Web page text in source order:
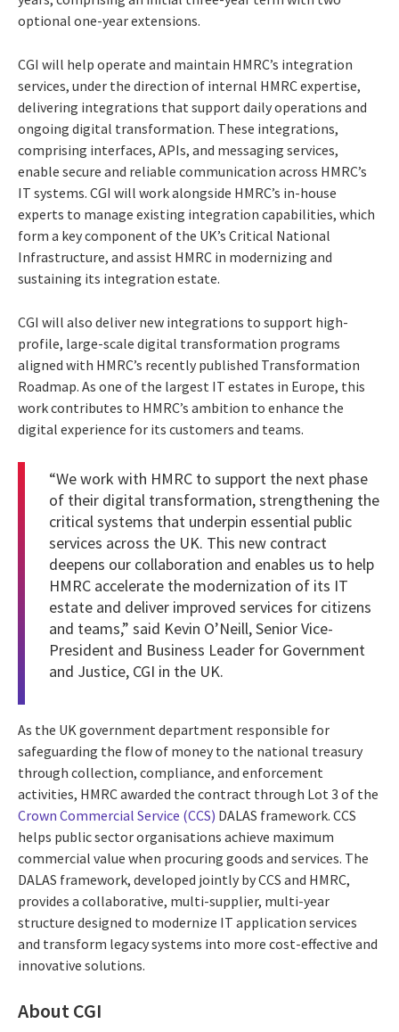
optional one-year extensions.
CGI will help operate and maintain HMRC’s integration
services, under the direction of internal HMRC expertise,
delivering integrations that support daily operations and
ongoing digital transformation. These integrations,
comprising interfaces, APIs, and messaging services,
enable secure and reliable communication across HMRC’s
IT systems. CGI will work alongside HMRC’s in-house
experts to manage existing integration capabilities, which
form a key component of the UK’s Critical National
Infrastructure, and assist HMRC in modernizing and
sustaining its integration estate.
CGI will also deliver new integrations to support high-
profile, large-scale digital transformation programs
aligned with HMRC’s recently published Transformation
Roadmap. As one of the largest IT estates in Europe, this
work contributes to HMRC’s ambition to enhance the
digital experience for its customers and teams.
“We work with HMRC to support the next phase
of their digital transformation, strengthening the
critical systems that underpin essential public
services across the UK. This new contract
deepens our collaboration and enables us to help
HMRC accelerate the modernization of its IT
estate and deliver improved services for citizens
and teams,” said Kevin O’Neill, Senior Vice-
President and Business Leader for Government
and Justice, CGI in the UK.
As the UK government department responsible for
safeguarding the flow of money to the national treasury
through collection, compliance, and enforcement
activities, HMRC awarded the contract through Lot 3 of the
Crown Commercial Service (CCS) DALAS framework. CCS
helps public sector organisations achieve maximum
commercial value when procuring goods and services. The
DALAS framework, developed jointly by CCS and HMRC,
provides a collaborative, multi-supplier, multi-year
structure designed to modernize IT application services
and transform legacy systems into more cost-effective and
innovative solutions.
About CGI